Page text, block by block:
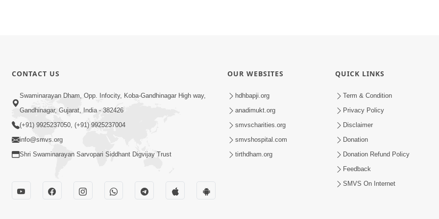
CONTACT US
Swaminarayan Dham, Opp. Infocity, Koba-Gandhinagar High way,
Gandhinagar, Gujarat, India - 382426
(+91) 9925237050, (+91) 9925237004
info@smvs.org
Shri Swaminarayan Sarvopari Siddhant Digvijay Trust
OUR WEBSITES
hdhbapji.org
anadimukt.org
smvscharities.org
smvshospital.com
tirthdham.org
QUICK LINKS
Term & Condition
Privacy Policy
Disclaimer
Donation
Donation Refund Policy
Feedback
SMVS On Internet